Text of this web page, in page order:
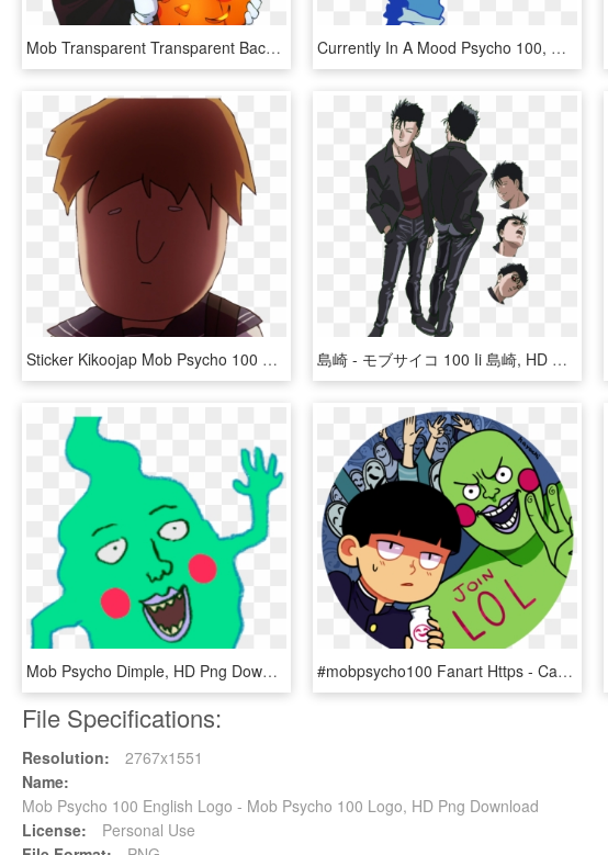
Mob Transparent Transparent Background - Mob Psycho 100 Transparent, HD Png Download Currently In A Mood Psycho 100, Mob Psycho, Sad - Illustration, HD Png Download
Sticker Kikoojap Mob Psycho 100 Mp100 Maredioa - Cartoon, HD Png Download 島崎 - モブサイコ 100 Ii 島崎, HD Png Download
Mob Psycho Dimple, HD Png Download #mobpsycho100 Fanart Https - Cartoon, HD Png Download
File Specifications:
Resolution:
2767x1551
Name:
Mob Psycho 100 English Logo - Mob Psycho 100 Logo, HD Png Download
License:
Personal Use